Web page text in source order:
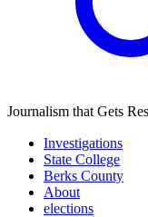
Journalism that Gets
Investigations
State College
Berks County
About
elections